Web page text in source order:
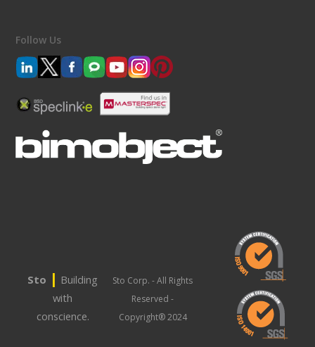
Follow Us
Sto | Building
with
conscience.
Sto Corp. - All Rights
Reserved -
Copyright® 2024